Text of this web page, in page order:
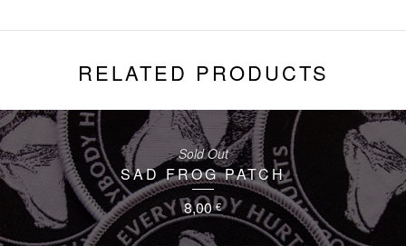
RELATED PRODUCTS
SAD FROG PATCH
8,00€
Sold Out